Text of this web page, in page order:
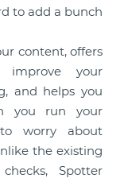
to add a bunch
content, offers
improve your
and helps you
you run your
worry about
the existing
Spotter